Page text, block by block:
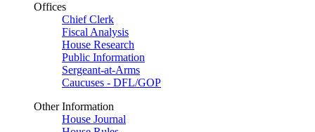
Offices
Chief Clerk
Fiscal Analysis
House Research
Public Information
Sergeant-at-Arms
Caucuses - DFL/GOP
Other Information
House Journal